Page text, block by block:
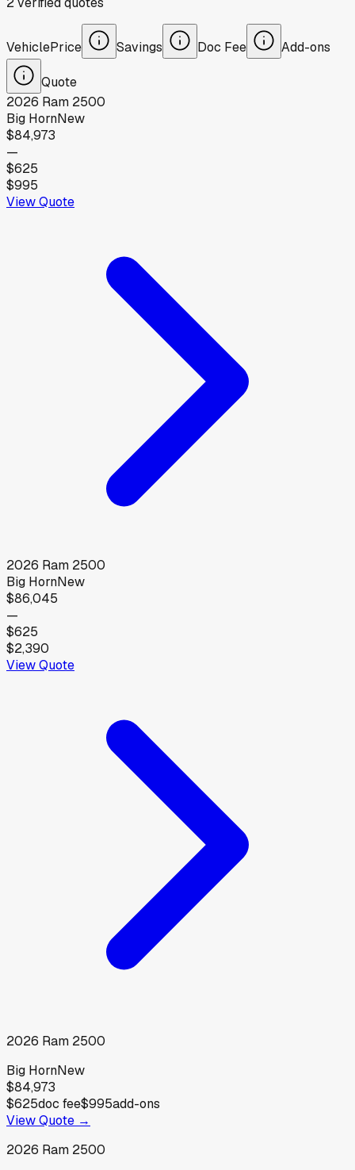
VehiclePrice Savings Doc Fee Add-ons
Quote
2026 Ram 2500
Big HornNew
$84,973
—
$625
$995
View Quote
2026 Ram 2500
Big HornNew
$86,045
—
$625
$2,390
View Quote
2026 Ram 2500
Big HornNew
$84,973
$625doc fee$995add-ons
View Quote →
2026 Ram 2500